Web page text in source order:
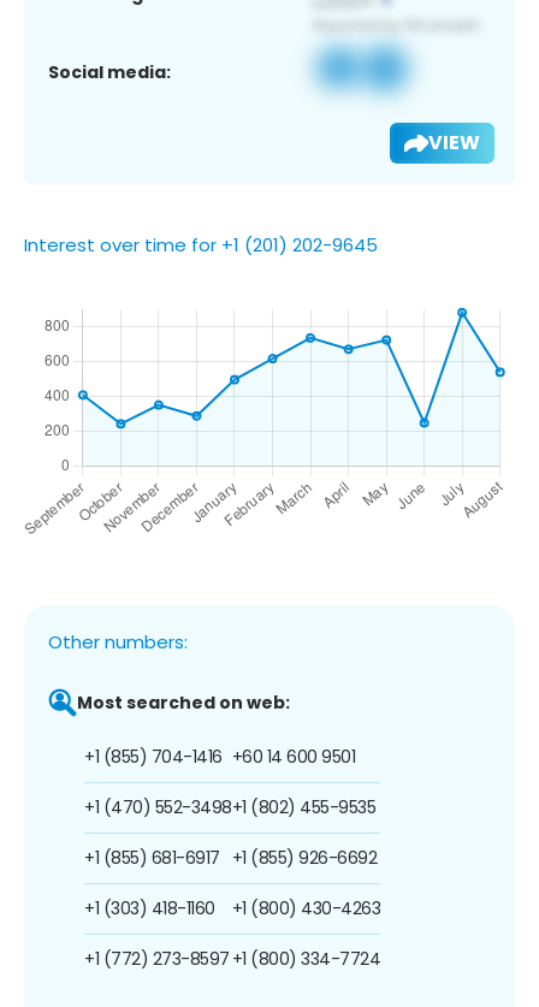
Social media:
VIEW
Interest over time for +1 (201) 202-9645
Other numbers:
Most searched on web:
+1 (855) 704-1416
+1 (470) 552-3498
+1 (855) 681-6917
+1 (303) 418-1160
+1 (772) 273-8597
+60 14 600 9501
+1 (802) 455-9535
+1 (855) 926-6692
+1 (800) 430-4263
+1 (800) 334-7724